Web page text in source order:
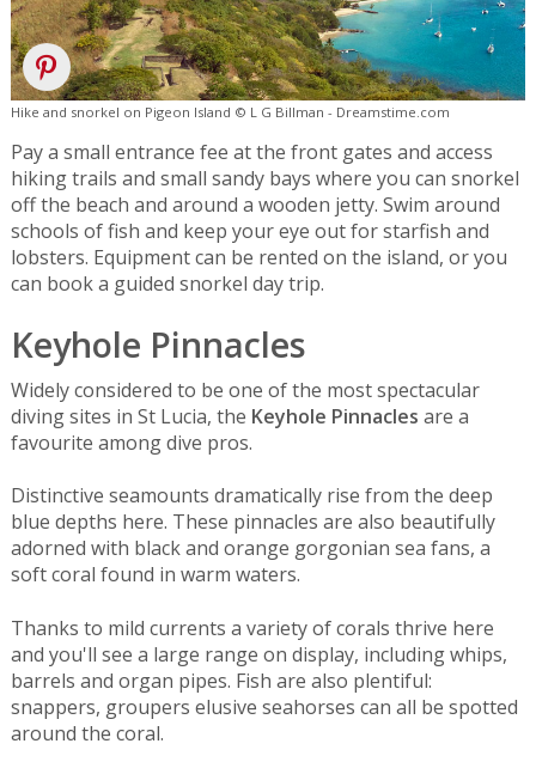
Hike and snorkel on Pigeon Island © L G Billman - Dreamstime.com
Pay a small entrance fee at the front gates and access
hiking trails and small sandy bays where you can snorkel
off the beach and around a wooden jetty. Swim around
schools of fish and keep your eye out for starfish and
lobsters. Equipment can be rented on the island, or you
can book a guided snorkel day trip.
Keyhole Pinnacles
Widely considered to be one of the most spectacular
diving sites in St Lucia, the Keyhole Pinnacles are a
favourite among dive pros.
Distinctive seamounts dramatically rise from the deep
blue depths here. These pinnacles are also beautifully
adorned with black and orange gorgonian sea fans, a
soft coral found in warm waters.
Thanks to mild currents a variety of corals thrive here
and you'll see a large range on display, including whips,
barrels and organ pipes. Fish are also plentiful:
snappers, groupers elusive seahorses can all be spotted
around the coral.